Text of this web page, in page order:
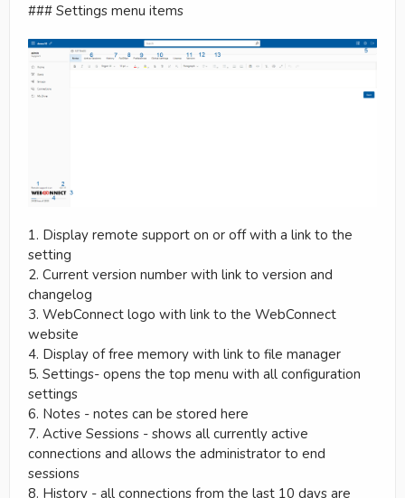
### Settings menu items
1. Display remote support on or off with a link to the
setting
2. Current version number with link to version and
changelog
3. WebConnect logo with link to the WebConnect
website
4. Display of free memory with link to file manager
5. Settings- opens the top menu with all configuration
settings
6. Notes - notes can be stored here
7. Active Sessions - shows all currently active
connections and allows the administrator to end
sessions
8. History - all connections from the last 10 days are